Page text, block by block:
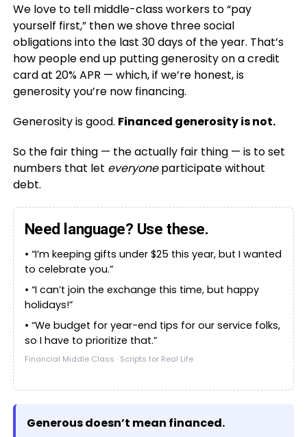
We love to tell middle-class workers to “pay
yourself first,” then we shove three social
obligations into the last 30 days of the year. That’s
how people end up putting generosity on a credit
card at 20% APR — which, if we’re honest, is
generosity you’re now financing.
Generosity is good. Financed generosity is not.
So the fair thing — the actually fair thing — is to set
numbers that let everyoneparticipate without
debt.
Need language? Use these.
• “I’m keeping gifts under $25 this year, but I wanted
to celebrate you.”
• “I can’t join the exchange this time, but happy
holidays!”
• “We budget for year-end tips for our service folks,
so I have to prioritize that.”
Financial Middle Class · Scripts for Real Life
Generous doesn’t mean financed.